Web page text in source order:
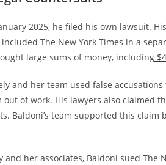
2025, he filed his own lawsuit.
The New York Times in a
large sums of money, including
and her team used false
of work. His lawyers also claimed
Baldoni’s team supported this
her associates, Baldoni sued The